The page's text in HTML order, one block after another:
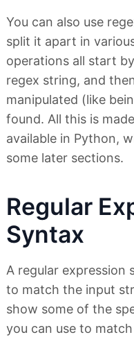
You can also use
split it apart in
operations all start
regex string, and
manipulated (like
found. All this is
available in Python,
some later sections.
Regular
Syntax
A regular expression
to match the input
show some of the
you can use to